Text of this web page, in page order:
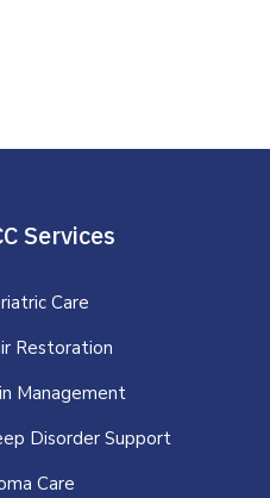
Services
Care
Restoration
Management
Disorder Support
Care